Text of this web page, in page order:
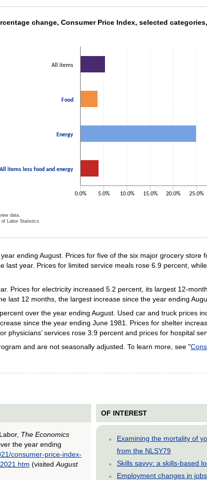
percentage change, Consumer Price
axis displaying values. Data ranges from 3.7 to 25.
change, Consumer Price Index, selected categories,
All items
Food
Energy
All items less food and energy
0.0% 5.0% 10.0% 15.0% 20.0% 25.0%
data.
Labor Statistics.
ending August. Prices for five of the six major grocery store
last year. Prices for limited service meals rose 6.9 percent,
Prices for electricity increased 5.2 percent, its largest 12-
last 12 months, the largest increase since the year ending
over the year ending August. Used car and truck prices
since the year ending June 1981. Prices for shelter
physicians’ services rose 3.9 percent and prices for hospital
and are not seasonally adjusted. To learn more, see "
The Economics
the year ending
consumer-price-index-
(visited August
OF INTEREST
Examining the mortality of
from the NLSY79
Skills savvy: a skills-based
Employment changes in